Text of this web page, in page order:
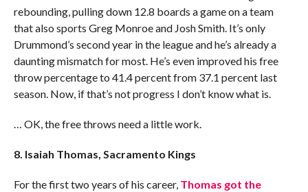
rebounding, pulling down 12.8 boards a game on a team
that also sports Greg Monroe and Josh Smith. It’s only
Drummond’s second year in the league and he’s already a
daunting mismatch for most. He’s even improved his free
throw percentage to 41.4 percent from 37.1 percent last
season. Now, if that’s not progress I don’t know what is.
… OK, the free throws need a little work.
8. Isaiah Thomas, Sacramento Kings
For the first two years of his career, Thomas got the